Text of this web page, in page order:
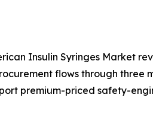
Insulin Syringes Market
flows through
premium-priced safety-